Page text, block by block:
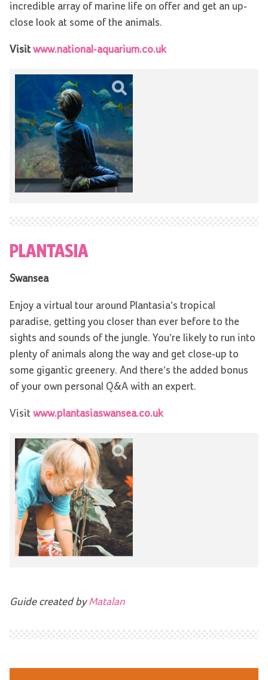
incredible array of marine life on offer and get an up-
close look at some of the animals.
Visitwww.national-aquarium.co.uk
PLANTASIA
Swansea
Enjoy a virtual tour around Plantasia’s tropical
paradise, getting you closer than ever before to the
sights and sounds of the jungle. You’re likely to run into
plenty of animals along the way and get close-up to
some gigantic greenery. And there’s the added bonus
of your own personal Q&A with an expert.
Visit www.plantasiaswansea.co.uk
Guide created byMatalan